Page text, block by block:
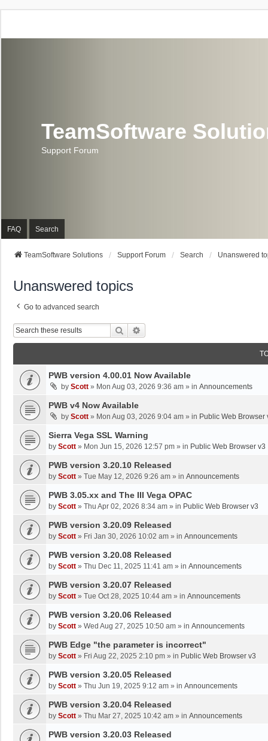
TeamSoftware
Support Forum
FAQ Search
TeamSoftware Solutions Support Forum Search Unanswered
Unanswered topics
Go to advanced search
Search
PWB version 4.00.01 Now Available
by Scott » Mon Aug 03, 2026 9:36 am » in Announcements
PWB v4 Now Available
by Scott » Mon Aug 03, 2026 9:04 am » in Public Web Browser
Sierra Vega SSL Warning
by Scott » Mon Jun 15, 2026 12:57 pm » in Public Web Browser v3
PWB version 3.20.10 Released
by Scott » Tue May 12, 2026 9:26 am » in Announcements
PWB 3.05.xx and The III Vega OPAC
by Scott » Thu Apr 02, 2026 8:34 am » in Public Web Browser v3
PWB version 3.20.09 Released
by Scott » Fri Jan 30, 2026 10:02 am » in Announcements
PWB version 3.20.08 Released
by Scott » Thu Dec 11, 2025 11:41 am » in Announcements
PWB version 3.20.07 Released
by Scott » Tue Oct 28, 2025 10:44 am » in Announcements
PWB version 3.20.06 Released
by Scott » Wed Aug 27, 2025 10:50 am » in Announcements
PWB Edge "the parameter is incorrect"
by Scott » Fri Aug 22, 2025 2:10 pm » in Public Web Browser v3
PWB version 3.20.05 Released
by Scott » Thu Jun 19, 2025 9:12 am » in Announcements
PWB version 3.20.04 Released
by Scott » Thu Mar 27, 2025 10:42 am » in Announcements
PWB version 3.20.03 Released